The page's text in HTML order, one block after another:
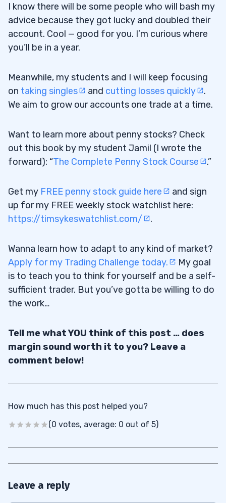
I know there will be some people who will bash my
advice because they got lucky and doubled their
account. Cool — good for you. I’m curious where
you’ll be in a year.
Meanwhile, my students and I will keep focusing
on taking singles and cutting losses quickly
.
We aim to grow our accounts one trade at a time.
Want to learn more about penny stocks? Check
out this book by my student Jamil (I wrote the
forward): “The Complete Penny Stock Course .”
Get my FREE penny stock guide here
and sign
up for my FREE weekly stock watchlist here:
https://timsykeswatchlist.com/
.
Wanna learn how to adapt to any kind of market?
Apply for my Trading Challenge today.
My goal
is to teach you to think for yourself and be a self-
sufficient trader. But you’ve gotta be willing to do
the work…
Tell me what YOU think of this post … does
margin sound worth it to you? Leave a
comment below!
How much has this post helped you?
(0 votes, average: 0 out of 5)
Leave a reply